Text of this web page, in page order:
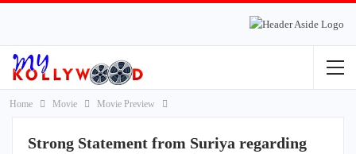
Home Movie Movie Preview
Strong Statement from Suriya regarding